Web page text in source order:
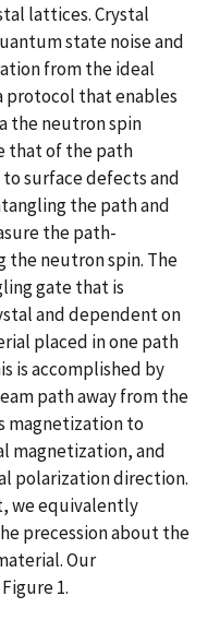
lattices. Crystal
state noise and
from the ideal
protocol that enables
the neutron spin
that of the path
surface defects and
the path and
the path-
the neutron spin. The
gate that is
and dependent on
placed in one path
is accomplished by
path away from the
magnetization to
magnetization, and
polarization direction.
we equivalently
precession about the
Our
1.